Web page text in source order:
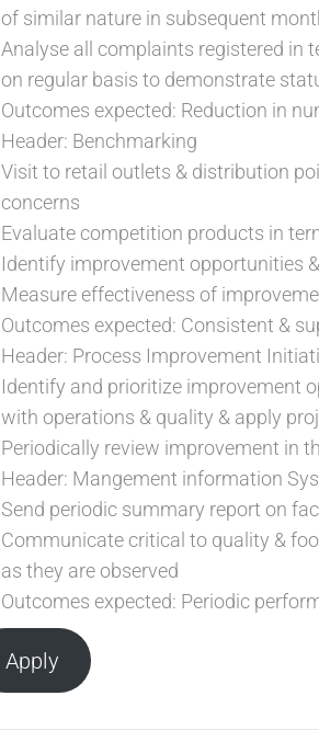
of similar nature in subsequent
Analyse all complaints registered in
on regular basis to demonstrate
Outcomes expected: Reduction in
Header: Benchmarking
Visit to retail outlets & distribution
concerns
Evaluate competition products in
Identify improvement opportunities
Measure effectiveness of
Outcomes expected: Consistent &
Header: Process Improvement
Identify and prioritize improvement
with operations & quality & apply
Periodically review improvement in
Header: Mangement information
Send periodic summary report on
Communicate critical to quality &
as they are observed
Outcomes expected: Periodic
Apply